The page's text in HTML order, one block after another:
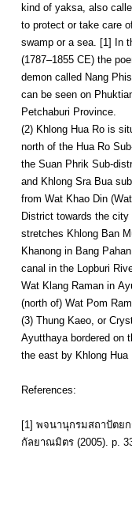
kind of yaksa, also
to protect or take care
swamp or a sea. [1] In
(1787–1855 CE) the
demon called Nang
can be seen on
Petchaburi Province.
(2) Khlong Hua Ro is
north of the Hua Ro
the Suan Phrik Sub-
and Khlong Sra Bua
from Wat Khao Din
District towards the
stretches Khlong Ban
Khanong in Bang
canal in the Lopburi
Wat Klang Raman in
(north of) Wat Pom
(3) Thung Kaeo, or
Ayutthaya bordered on
the east by Khlong Hua
References:
[1] พจนานุกรมสถาปัตยก
กัลยาณมิตร (2005). p.